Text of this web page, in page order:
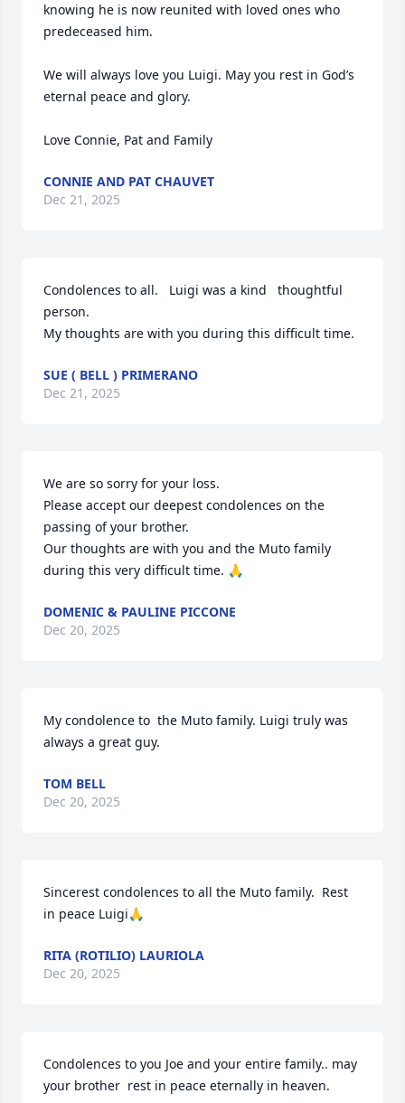
knowing he is now reunited with loved ones who
predeceased him.
We will always love you Luigi. May you rest in God’s
eternal peace and glory.
Love Connie, Pat and Family
CONNIE AND PAT CHAUVET
Dec 21, 2025
Condolences to all.   Luigi was a kind   thoughtful
person.
My thoughts are with you during this difficult time.
SUE ( BELL ) PRIMERANO
Dec 21, 2025
We are so sorry for your loss.
Please accept our deepest condolences on the
passing of your brother.
Our thoughts are with you and the Muto family
during this very difficult time. 🙏
DOMENIC & PAULINE PICCONE
Dec 20, 2025
My condolence to  the Muto family. Luigi truly was
always a great guy.
TOM BELL
Dec 20, 2025
Sincerest condolences to all the Muto family.  Rest
in peace Luigi🙏
RITA (ROTILIO) LAURIOLA
Dec 20, 2025
Condolences to you Joe and your entire family.. may
your brother  rest in peace eternally in heaven.